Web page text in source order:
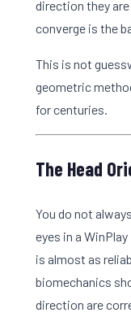
direction they
converge is the
This is not
geometric
for centuries.
The Head
You do not
eyes in a
is almost as
biomechanics
direction are